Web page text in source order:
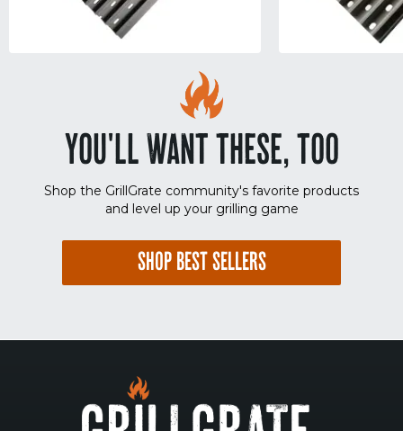
YOU'LL WANT THESE, TOO
Shop the GrillGrate community's favorite products
and level up your grilling game
SHOP BEST SELLERS